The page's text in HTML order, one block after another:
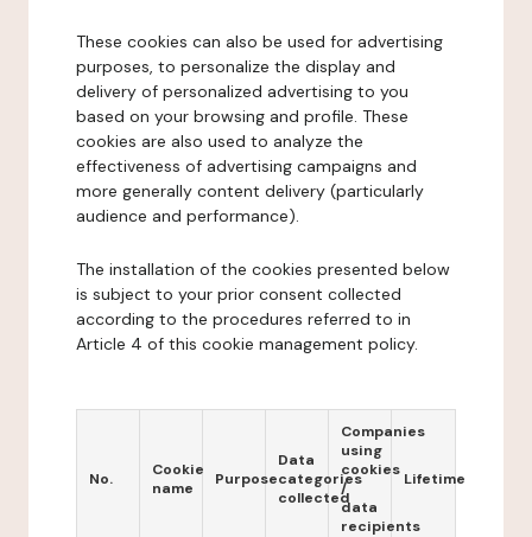
These cookies can also be used for advertising
purposes, to personalize the display and
delivery of personalized advertising to you
based on your browsing and profile. These
cookies are also used to analyze the
effectiveness of advertising campaigns and
more generally content delivery (particularly
audience and performance).
The installation of the cookies presented below
is subject to your prior consent collected
according to the procedures referred to in
Article 4 of this cookie management policy.
No.
Cookie
name
Purpose
Data
categories
collected
Companies
using
cookies
/
data
recipients
Lifetime